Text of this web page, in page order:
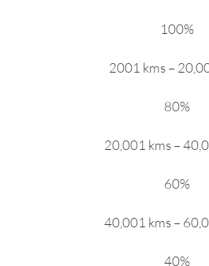
100%
2001 kms –
80%
20,001 kms –
60%
40,001 kms –
40%